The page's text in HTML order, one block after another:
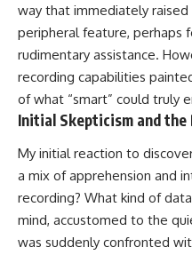
way that immediately raised
peripheral feature, perhaps
rudimentary assistance.
recording capabilities
of what “smart” could truly
Initial Skepticism and
My initial reaction to
a mix of apprehension and
recording? What kind of
mind, accustomed to the
was suddenly confronted